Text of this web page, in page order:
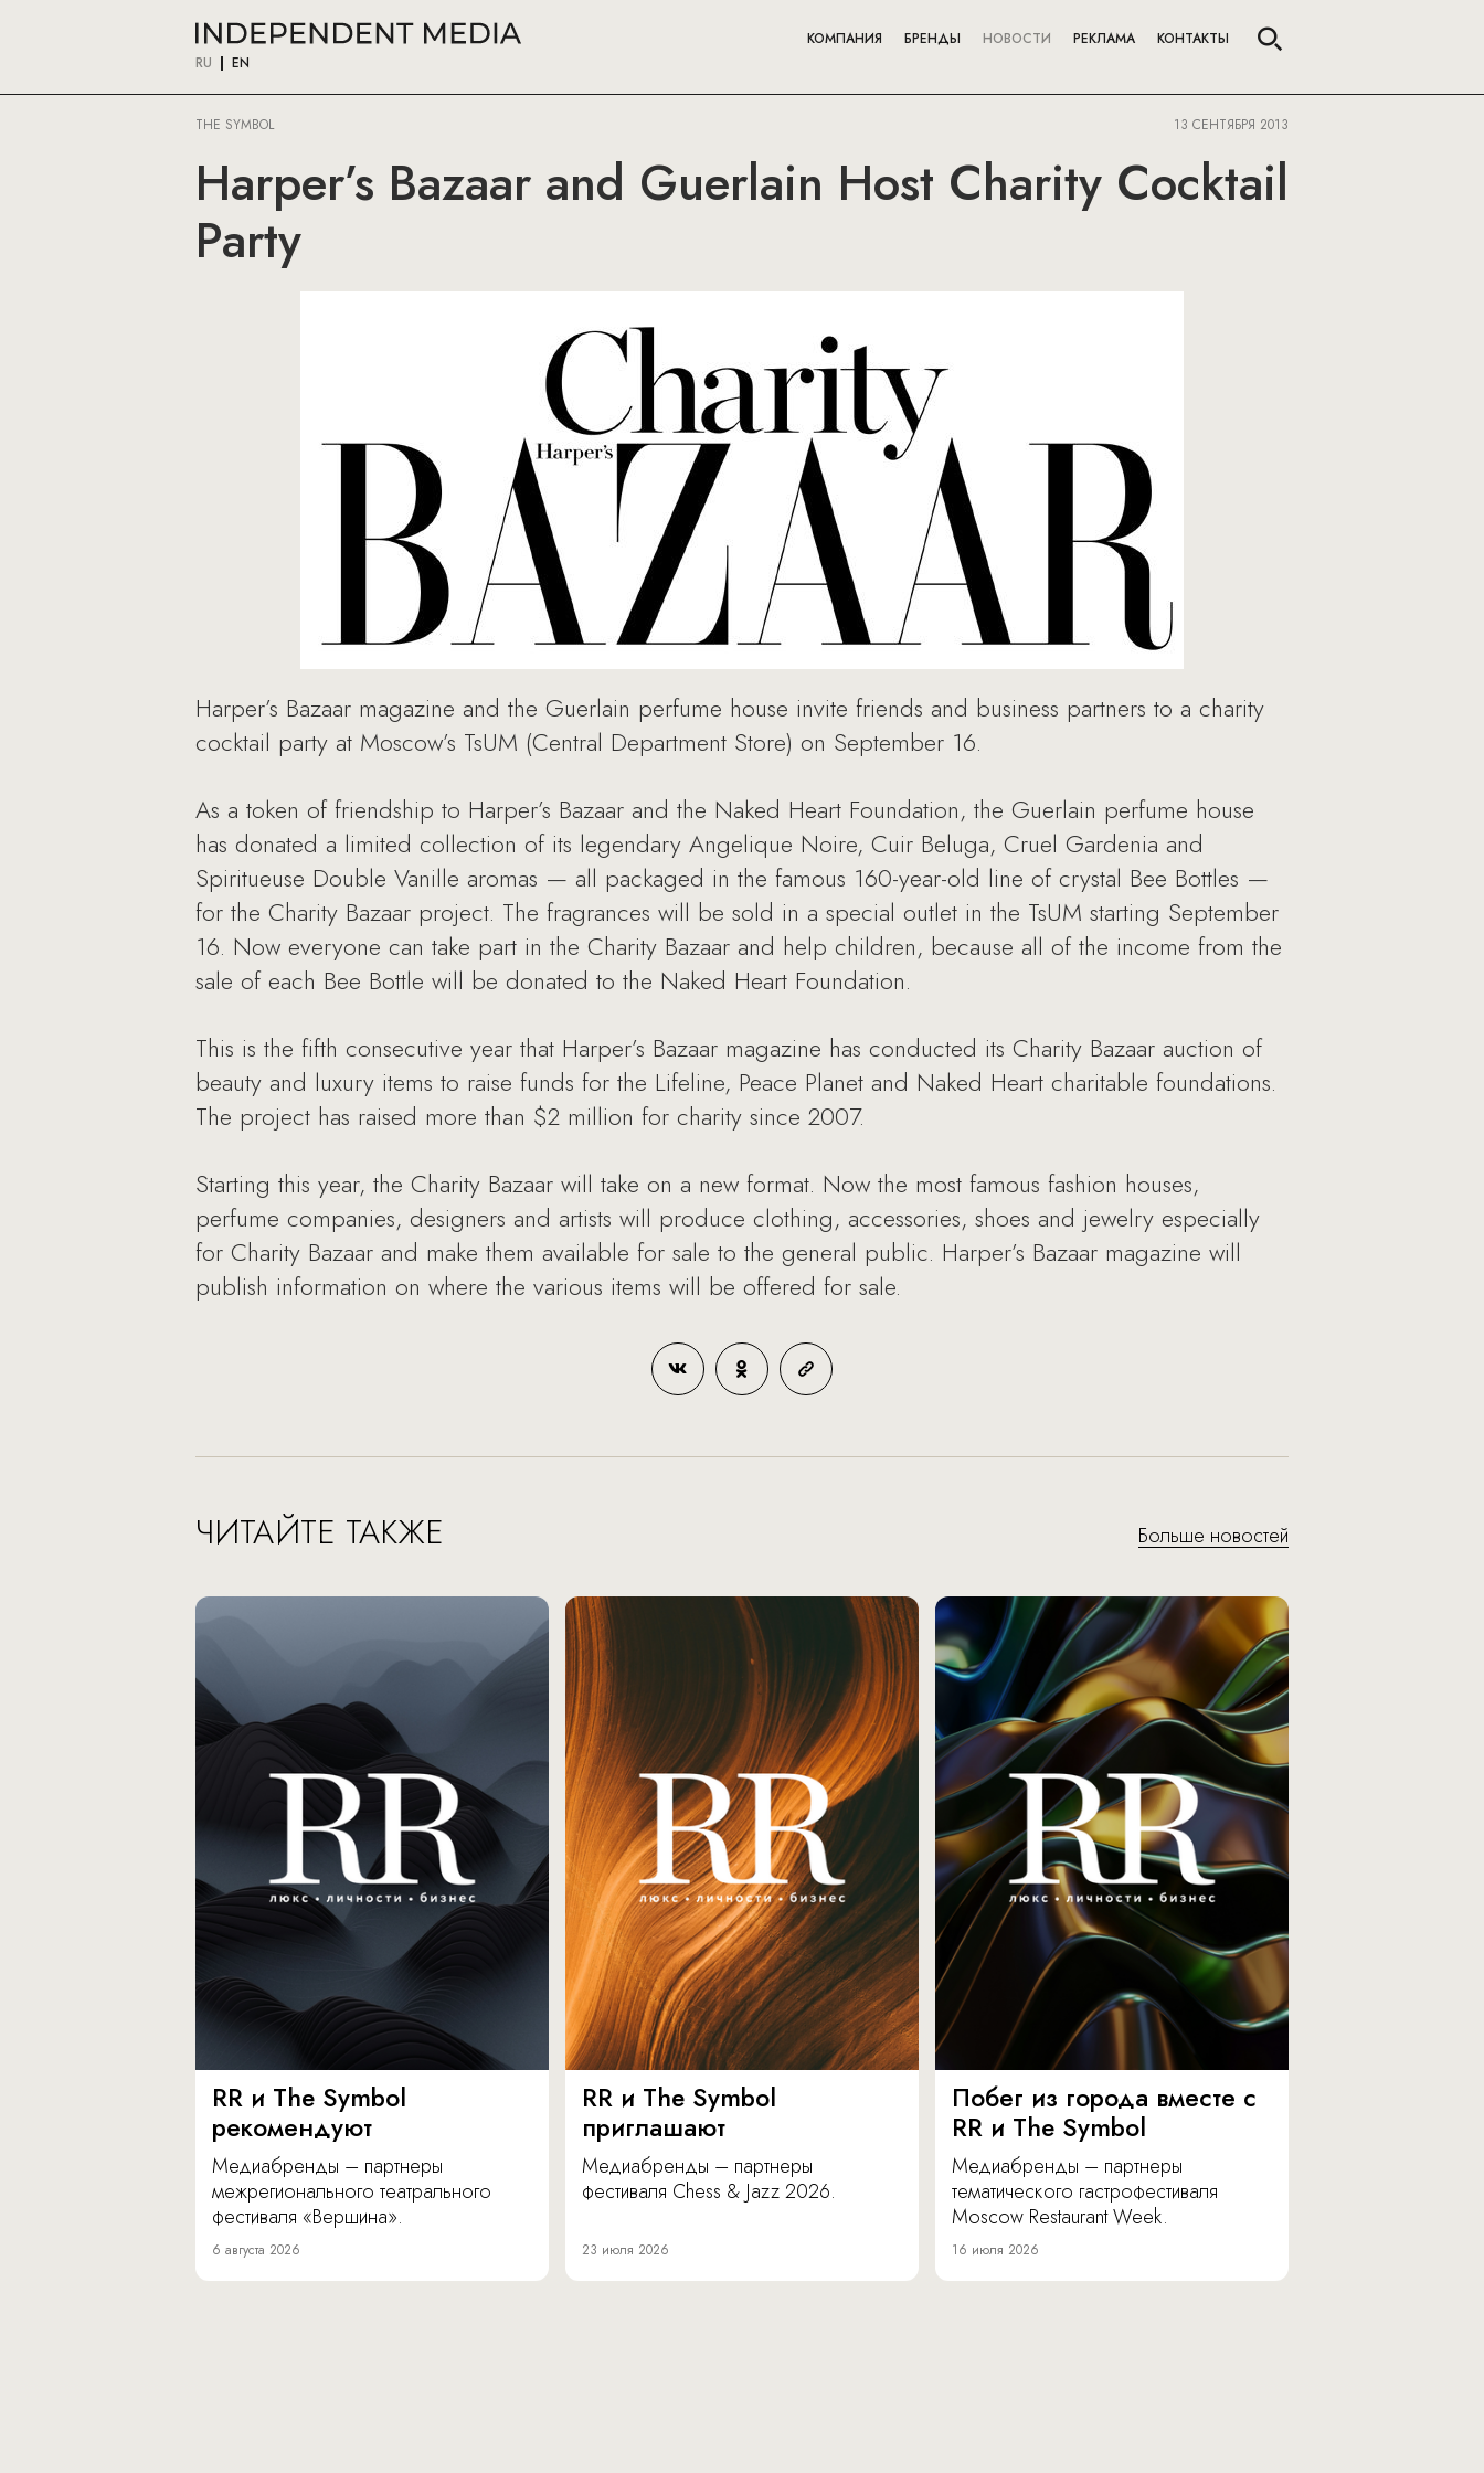
RU EN
КОМПАНИЯ БРЕНДЫ НОВОСТИ РЕКЛАМА КОНТАКТЫ
THE SYMBOL 13 СЕНТЯБРЯ 2013
Harper’s Bazaar and Guerlain Host Charity Cocktail
Party
Harper’s Bazaar magazine and the Guerlain perfume house invite friends and business partners to a charity
cocktail party at Moscow’s TsUM (Central Department Store) on September 16.
As a token of friendship to Harper’s Bazaar and the Naked Heart Foundation, the Guerlain perfume house
has donated a limited collection of its legendary Angelique Noire, Cuir Beluga, Cruel Gardenia and
Spiritueuse Double Vanille aromas — all packaged in the famous 160-year-old line of crystal Bee Bottles —
for the Charity Bazaar project. The fragrances will be sold in a special outlet in the TsUM starting September
16. Now everyone can take part in the Charity Bazaar and help children, because all of the income from the
sale of each Bee Bottle will be donated to the Naked Heart Foundation.
This is the fifth consecutive year that Harper’s Bazaar magazine has conducted its Charity Bazaar auction of
beauty and luxury items to raise funds for the Lifeline, Peace Planet and Naked Heart charitable foundations.
The project has raised more than $2 million for charity since 2007.
Starting this year, the Charity Bazaar will take on a new format. Now the most famous fashion houses,
perfume companies, designers and artists will produce clothing, accessories, shoes and jewelry especially
for Charity Bazaar and make them available for sale to the general public. Harper’s Bazaar magazine will
publish information on where the various items will be offered for sale.
ЧИТАЙТЕ ТАКЖЕ Больше новостей
RR и The Symbol
рекомендуют
Медиабренды – партнеры
межрегионального театрального
фестиваля «Вершина».
6 августа 2026
RR и The Symbol
приглашают
Медиабренды – партнеры
фестиваля Chess & Jazz 2026.
23 июля 2026
Побег из города вместе с
RR и The Symbol
Медиабренды – партнеры
тематического гастрофестиваля
Moscow Restaurant Week.
16 июля 2026